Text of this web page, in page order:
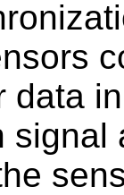
data
signal